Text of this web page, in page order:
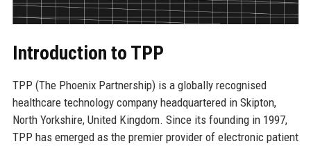
Introduction to TPP
TPP (The Phoenix Partnership) is a globally recognised
healthcare technology company headquartered in Skipton,
North Yorkshire, United Kingdom. Since its founding in 1997,
TPP has emerged as the premier provider of electronic patient